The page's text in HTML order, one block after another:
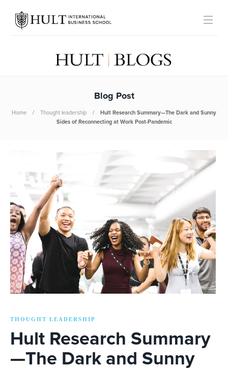
Blog Post
Home Thought leadership
Hult Research Summary—The Dark and Sunny
Sides of Reconnecting at Work Post-Pandemic
THOUGHT LEADERSHIP
Hult Research Summary
—The Dark and Sunny